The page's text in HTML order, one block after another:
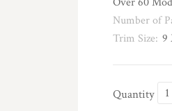
Number of
Trim Size: 9
Quantity